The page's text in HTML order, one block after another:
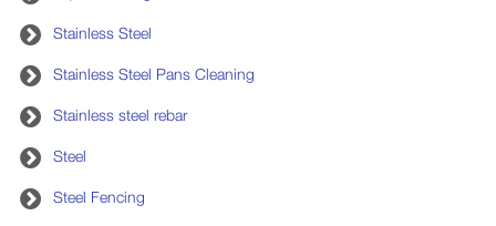
Stainless Steel
Stainless Steel Pans Cleaning
Stainless steel rebar
Steel
Steel Fencing